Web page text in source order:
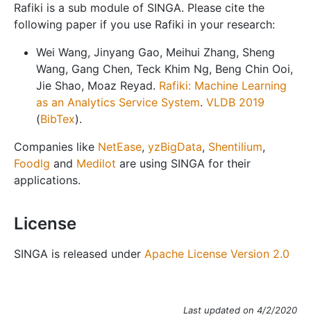
Rafiki is a sub module of SINGA. Please cite the
following paper if you use Rafiki in your research:
Wei Wang, Jinyang Gao, Meihui Zhang, Sheng
Wang, Gang Chen, Teck Khim Ng, Beng Chin Ooi,
Jie Shao, Moaz Reyad. Rafiki: Machine Learning
as an Analytics Service System. VLDB 2019
(BibTex).
Companies like NetEase, yzBigData, Shentilium,
Foodlg and Medilot are using SINGA for their
applications.
License
SINGA is released under Apache License Version 2.0
Last updated on 4/2/2020